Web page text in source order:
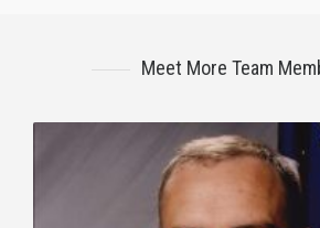
Meet More Team